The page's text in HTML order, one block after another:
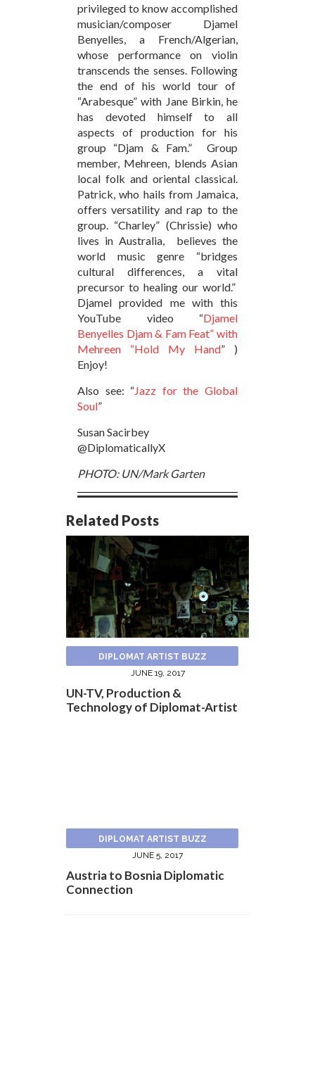
privileged to know accomplished
musician/composer Djamel
Benyelles, a French/Algerian,
whose performance on violin
transcends the senses. Following
the end of his world tour of
“Arabesque” with Jane Birkin, he
has devoted himself to all
aspects of production for his
group “Djam & Fam.” Group
member, Mehreen, blends Asian
local folk and oriental classical.
Patrick, who hails from Jamaica,
offers versatility and rap to the
group. “Charley” (Chrissie) who
lives in Australia, believes the
world music genre “bridges
cultural differences, a vital
precursor to healing our world.”
Djamel provided me with this
YouTube video “Djamel
Benyelles Djam & Fam Feat” with
Mehreen “Hold My Hand” )
Enjoy!
Also see: “Jazz for the Global
Soul”
Susan Sacirbey
@DiplomaticallyX
PHOTO: UN/Mark Garten
Related Posts
DIPLOMAT ARTIST BUZZ
JUNE 19, 2017
UN-TV, Production &
Technology of Diplomat-Artist
DIPLOMAT ARTIST BUZZ
JUNE 5, 2017
Austria to Bosnia Diplomatic
Connection